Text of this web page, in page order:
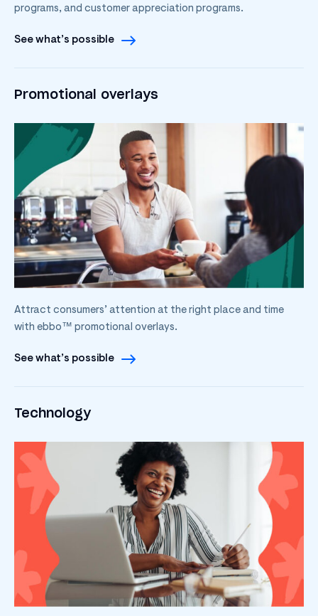
programs, and customer appreciation programs.
See what’s possible
Promotional overlays
Attract consumers’ attention at the right place and time
with ebbo™ promotional overlays.
See what’s possible
Technology